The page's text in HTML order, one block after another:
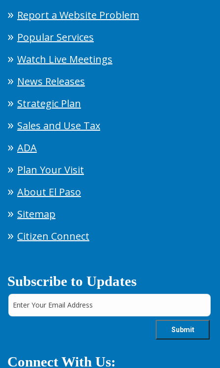
Report a Website Problem
Popular Services
Watch Live Meetings
News Releases
Strategic Plan
Sales and Use Tax
ADA
Plan Your Visit
About El Paso
Sitemap
Citizen Connect
Subscribe to Updates
Connect With Us: